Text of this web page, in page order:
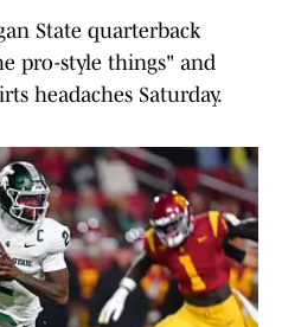
State quarterback
pro-style things" and
headaches Saturday.